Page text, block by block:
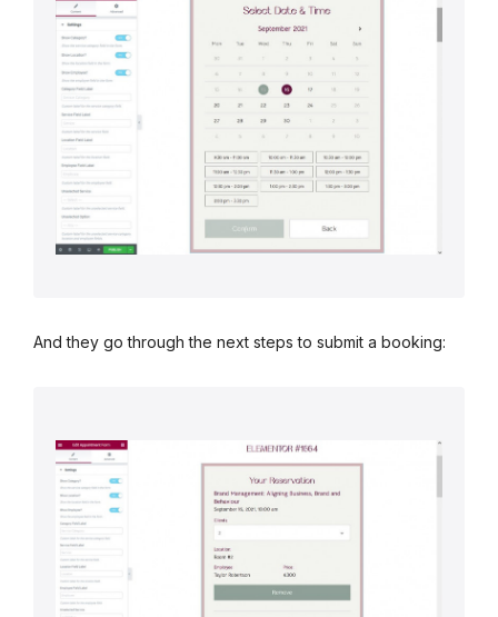
And they go through the next steps to submit a booking: